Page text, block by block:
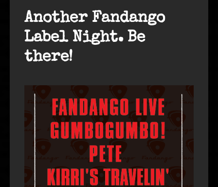
Another Fandango
Label Night. Be
there!